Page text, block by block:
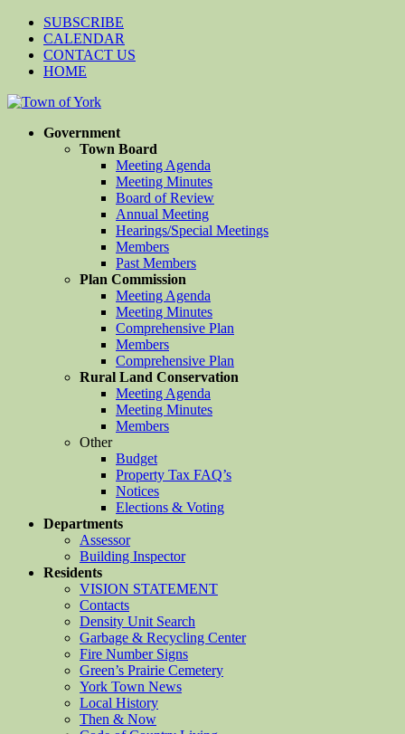
SUBSCRIBE
CALENDAR
CONTACT US
HOME
Government
Town Board
Meeting Agenda
Meeting Minutes
Board of Review
Annual Meeting
Hearings/Special Meetings
Members
Past Members
Plan Commission
Meeting Agenda
Meeting Minutes
Comprehensive Plan
Members
Comprehensive Plan
Rural Land Conservation
Meeting Agenda
Meeting Minutes
Members
Other
Budget
Property Tax FAQ’s
Notices
Elections & Voting
Departments
Assessor
Building Inspector
Residents
VISION STATEMENT
Contacts
Density Unit Search
Garbage & Recycling Center
Fire Number Signs
Green’s Prairie Cemetery
York Town News
Local History
Then & Now